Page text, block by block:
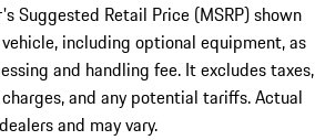
Suggested Retail Price (MSRP) shown
including optional equipment, as
and handling fee. It excludes taxes,
and any potential tariffs. Actual
and may vary.